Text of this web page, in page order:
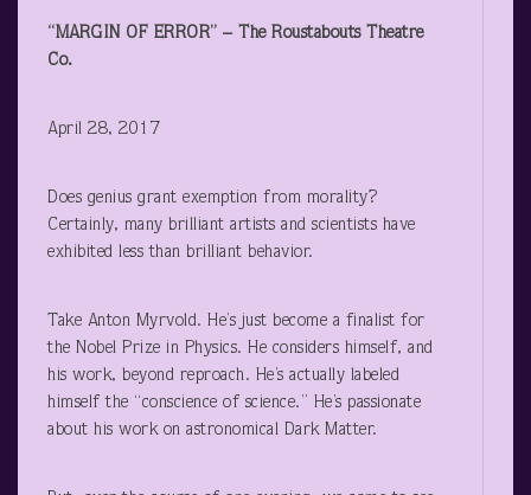
“MARGIN OF ERROR” – The Roustabouts Theatre
Co.
April 28, 2017
Does genius grant exemption from morality?
Certainly, many brilliant artists and scientists have
exhibited less than brilliant behavior.
Take Anton Myrvold. He’s just become a finalist for
the Nobel Prize in Physics. He considers himself, and
his work, beyond reproach. He’s actually labeled
himself the “conscience of science.” He’s passionate
about his work on astronomical Dark Matter.